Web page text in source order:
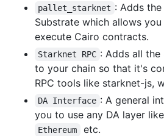
pallet_starknet : Adds
Substrate which allows
execute Cairo contracts.
Starknet RPC : Adds all the
to your chain so that it's
RPC tools like starknet-js,
DA Interface : A general
you to use any DA layer like
Ethereum etc.